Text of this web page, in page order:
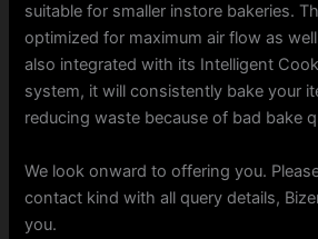
suitable for smaller instore bakeries.
optimized for maximum air flow as
also integrated with its Intelligent
system, it will consistently bake your
reducing waste because of bad bake
We look onward to offering you.
contact kind with all query details,
you.